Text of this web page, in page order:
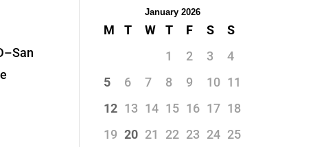
January 2026
M T W T F S
S
1
2 3
4
5
6 7 8 9 10 11
12 13 14 15 16 17 18
19 20 21 22 23 24 25